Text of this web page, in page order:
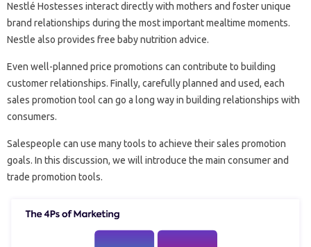
Nestlé Hostesses interact directly with mothers and foster unique
brand relationships during the most important mealtime moments.
Nestle also provides free baby nutrition advice.
Even well-planned price promotions can contribute to building
customer relationships. Finally, carefully planned and used, each
sales promotion tool can go a long way in building relationships with
consumers.
Salespeople can use many tools to achieve their sales promotion
goals. In this discussion, we will introduce the main consumer and
trade promotion tools.